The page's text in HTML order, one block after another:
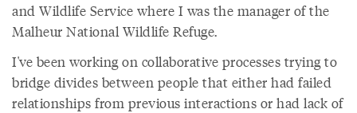
and Wildlife Service where I was the manager of the
Malheur National Wildlife Refuge.
I've been working on collaborative processes trying to
bridge divides between people that either had failed
relationships from previous interactions or had lack of